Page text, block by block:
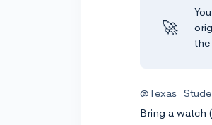
🚀
the
Bring a watch